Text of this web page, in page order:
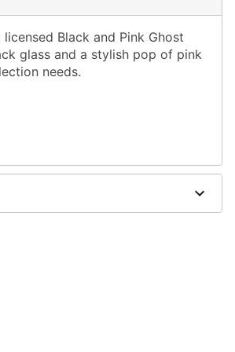
Black and Pink Ghost
glass and a stylish pop of pink
needs.
Div., Easter Unlimited Inc.